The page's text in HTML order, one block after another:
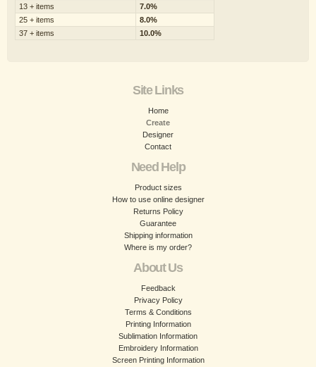
13 + items
7.0%
25 + items
8.0%
37 + items
10.0%
Site Links
Home
Create
Designer
Contact
Need Help
Product sizes
How to use online designer
Returns Policy
Guarantee
Shipping information
Where is my order?
About Us
Feedback
Privacy Policy
Terms & Conditions
Printing Information
Sublimation Information
Embroidery Information
Screen Printing Information